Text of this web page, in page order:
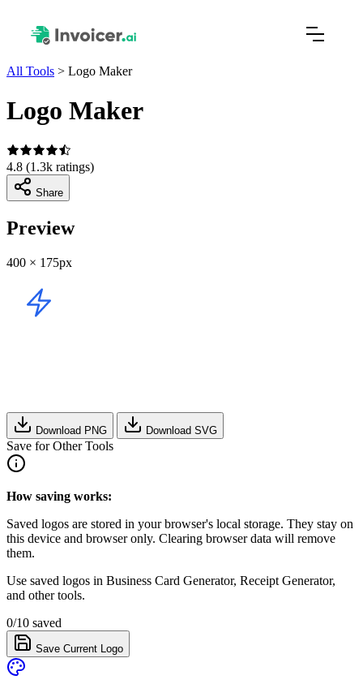
All Tools > Logo Maker
Logo Maker
4.8 (1.3k ratings)
Share
Preview
400 × 175px
Download PNG Download SVG
Save for Other Tools
How saving works:
Saved logos are stored in your browser's local storage. They stay on
this device and browser only. Clearing browser data will remove
them.
Use saved logos in Business Card Generator, Receipt Generator,
and other tools.
0/10 saved
Save Current Logo